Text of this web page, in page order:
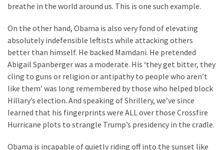
The
Prize
Committee?
MOST
USED
CATEGORIES
Commentary
breathe in the world around us. This is one such example.
On the other hand, Obama is also very fond of elevating
absolutely indefensible leftists while attacking others
better than himself. He backed Mamdani. He pretended
Abigail Spanberger was a moderate. His ‘they get bitter, they
cling to guns or religion or antipathy to people who aren’t
like them’ was long remembered by those who helped block
Hillary’s election. And speaking of Shrillery, we’ve since
learned that his fingerprints were ALL over those Crossfire
Hurricane plots to strangle Trump’s presidency in the cradle.
Obama is incapable of quietly riding off into the sunset like